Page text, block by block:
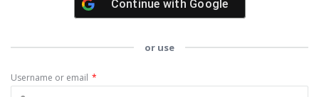
Continue with Google
or use
Username or email *